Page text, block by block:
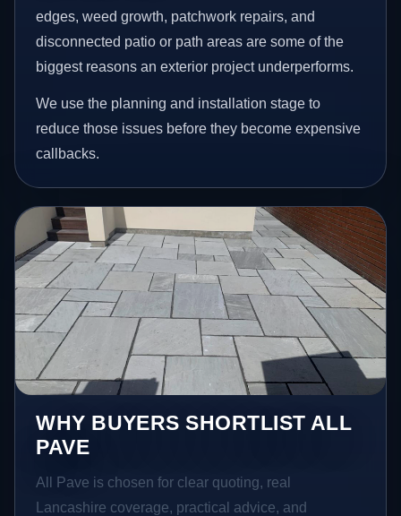
edges, weed growth, patchwork repairs, and
disconnected patio or path areas are some of the
biggest reasons an exterior project underperforms.
We use the planning and installation stage to
reduce those issues before they become expensive
callbacks.
WHY BUYERS SHORTLIST ALL
PAVE
All Pave is chosen for clear quoting, real
Lancashire coverage, practical advice, and